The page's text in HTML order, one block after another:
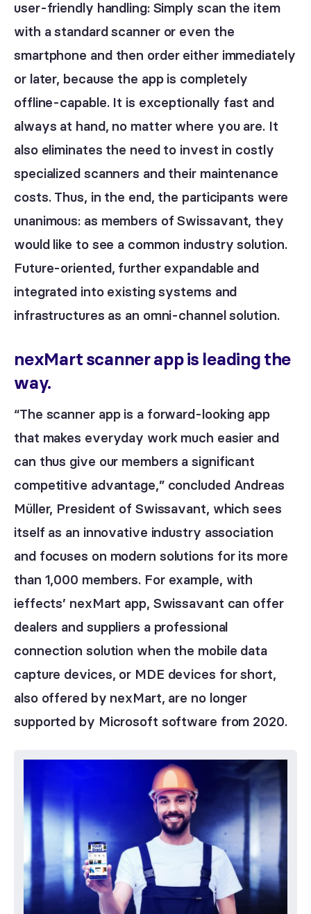
user-friendly handling: Simply scan the item
with a standard scanner or even the
smartphone and then order either immediately
or later, because the app is completely
offline-capable. It is exceptionally fast and
always at hand, no matter where you are. It
also eliminates the need to invest in costly
specialized scanners and their maintenance
costs. Thus, in the end, the participants were
unanimous: as members of Swissavant, they
would like to see a common industry solution.
Future-oriented, further expandable and
integrated into existing systems and
infrastructures as an omni-channel solution.
nexMart scanner app is leading the
way.
“The scanner app is a forward-looking app
that makes everyday work much easier and
can thus give our members a significant
competitive advantage,” concluded Andreas
Müller, President of Swissavant, which sees
itself as an innovative industry association
and focuses on modern solutions for its more
than 1,000 members. For example, with
ieffects’ nexMart app, Swissavant can offer
dealers and suppliers a professional
connection solution when the mobile data
capture devices, or MDE devices for short,
also offered by nexMart, are no longer
supported by Microsoft software from 2020.